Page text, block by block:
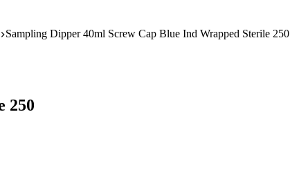
Sampling Dipper 40ml Screw Cap Blue Ind Wrapped Sterile 250
250